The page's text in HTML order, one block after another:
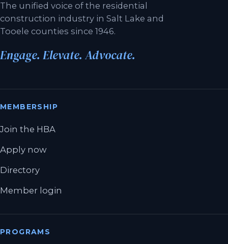
The unified voice of the residential
construction industry in Salt Lake and
Tooele counties since 1946.
Engage. Elevate. Advocate.
MEMBERSHIP
Join the HBA
Apply now
Directory
Member login
PROGRAMS